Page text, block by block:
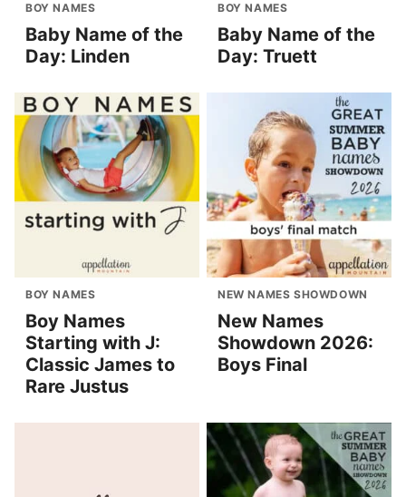
BOY NAMES
Baby Name of the
Day: Linden
BOY NAMES
Baby Name of the
Day: Truett
BOY NAMES
Boy Names
Starting with J:
Classic James to
Rare Justus
NEW NAMES SHOWDOWN
New Names
Showdown 2026:
Boys Final